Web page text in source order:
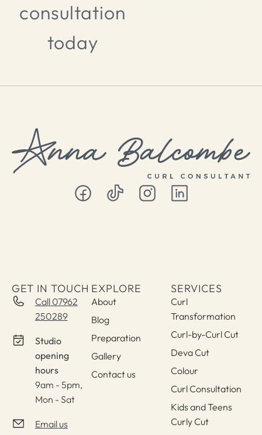
consultation
today
EXPLORE
About
Blog
Preparation
Gallery
Contact us
SERVICES
Curl
Transformation
Curl-by-Curl Cut
Deva Cut
Colour
Curl Consultation
Kids and Teens
Curly Cut
GET IN TOUCH
Call 07962
250289
Studio
opening
hours
9am - 5pm,
Mon - Sat
Email us